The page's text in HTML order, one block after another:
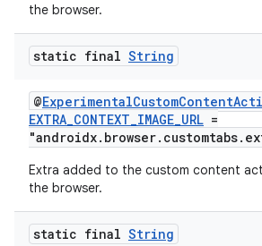
the browser.
static final String
@
EXTRA_CONTEXT_IMAGE_URL =
Extra added to the custom content
the browser.
static final String